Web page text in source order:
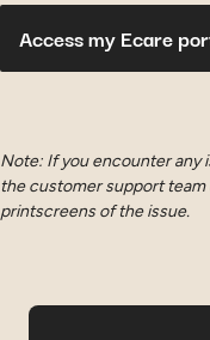
Access my Ecare
Note: If you encounter any
the customer support team
printscreens of the issue.